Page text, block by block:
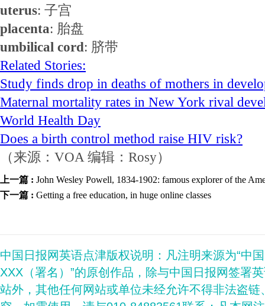
uterus: 子宫
placenta: 胎盘
umbilical cord: 脐带
Related Stories:
Study finds drop in deaths of mothers in
Maternal mortality rates in New York rival
World Health Day
Does a birth control method raise HIV risk?
（来源：VOA 编辑：Rosy）
上一篇 : John Wesley Powell, 1834-1902: famous explorer of the
下一篇 : Getting a free education, in huge online classes
中国日报网英语点津版权说明：凡注明来源为“中
XXX（署名）”的原创作品，除与中国日报网签署
站外，其他任何网站或单位未经允许不得非法盗